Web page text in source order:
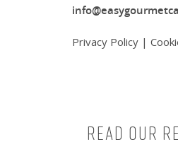
Privacy Policy |
Read our